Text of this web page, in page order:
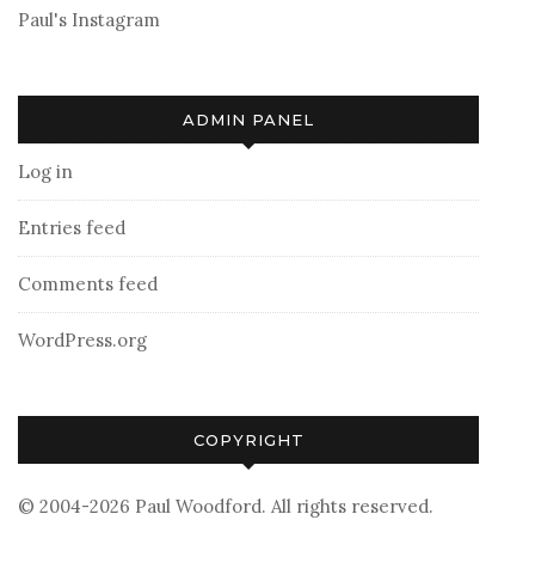
Paul's Instagram
ADMIN PANEL
Log in
Entries feed
Comments feed
WordPress.org
COPYRIGHT
© 2004-2026 Paul Woodford. All rights reserved.